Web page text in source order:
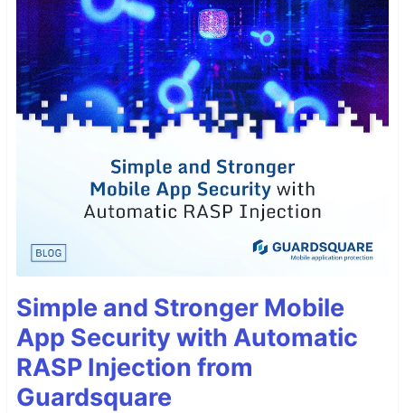
Simple and Stronger Mobile
App Security with Automatic
RASP Injection from
Guardsquare